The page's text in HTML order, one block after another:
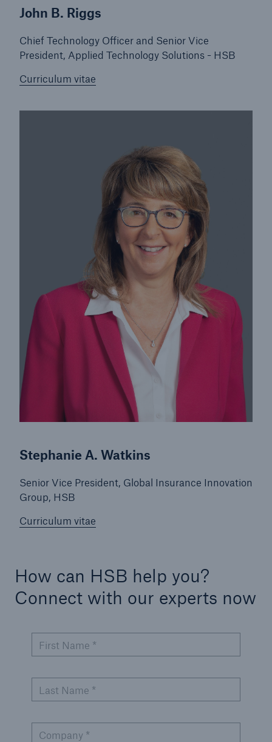
John B. Riggs
Chief Technology Officer and Senior Vice
President, Applied Technology Solutions - HSB
Curriculum vitae
Stephanie A. Watkins
Senior Vice President, Global Insurance Innovation
Group, HSB
Curriculum vitae
How can HSB help you?
Connect with our experts now
First Name *
Last Name *
Company *